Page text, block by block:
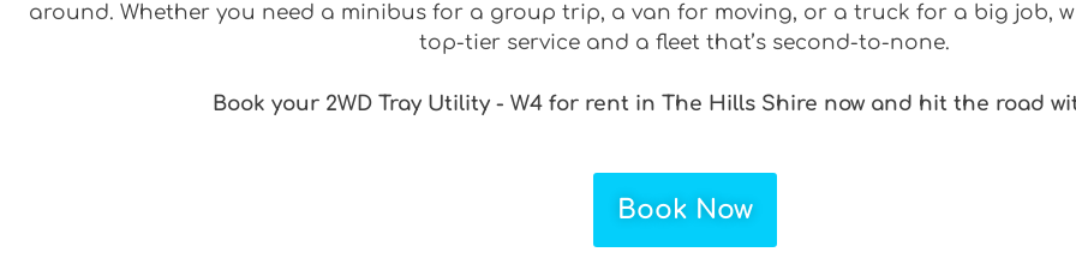
around. Whether you need a minibus for a group trip, a van for moving, or a truck for a big job,
top-tier service and a fleet that’s second-to-none.
Book your 2WD Tray Utility - W4 for rent in The Hills Shire now and hit the road
Book Now